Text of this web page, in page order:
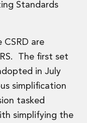
Standards
are
The first set
in July
simplification
tasked
simplifying the